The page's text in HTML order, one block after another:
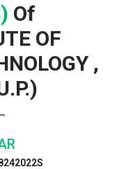
Of
OF
,